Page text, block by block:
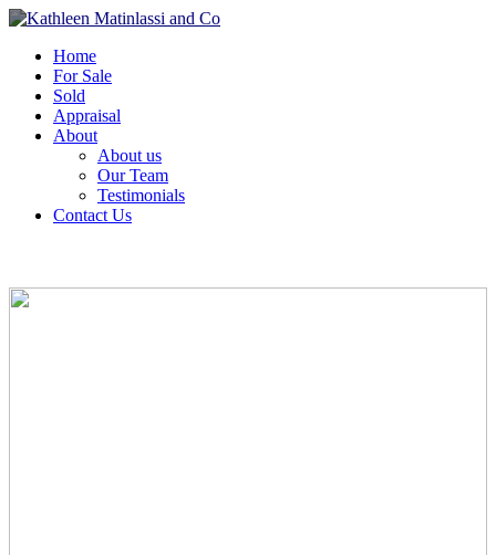
Home
For Sale
Sold
Appraisal
About
About us
Our Team
Testimonials
Contact Us